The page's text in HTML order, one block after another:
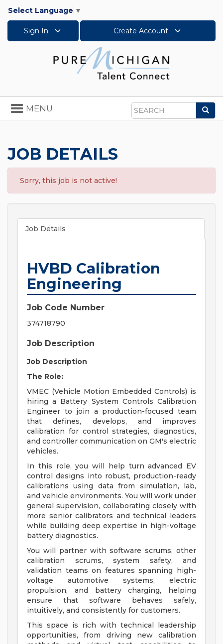
Select Language ▼
Sign In Create Account
Search
Toggle
navigation
MENU
JOB DETAILS
Sorry, this job is not active!
Job Details
HVBD Calibration
Engineering
Job Code Number
374718790
Job Description
Job Description
The Role:
VMEC (Vehicle Motion Embedded Controls) is
hiring a Battery System Controls Calibration
Engineer to join a production-focused team
that defines, develops, and improves
calibration for control strategies, diagnostics,
and controller communication on GM's electric
vehicles.
In this role, you will help turn advanced EV
control designs into robust, production-ready
calibrations using data from simulation, lab,
and vehicle environments. You will work under
general supervision, collaborating closely with
more senior calibrators and technical leaders
while building deep expertise in high-voltage
battery diagnostics.
You will partner with software scrums, other
calibration scrums, system safety, and
validation teams on features spanning high-
voltage automotive systems, electric
propulsion, and battery charging, helping
ensure that software behaves safely,
intuitively, and consistently for customers.
This space is rich with technical leadership
opportunities, from driving new calibration